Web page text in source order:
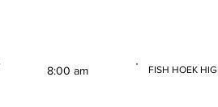
8:00 am
FISH HOEK